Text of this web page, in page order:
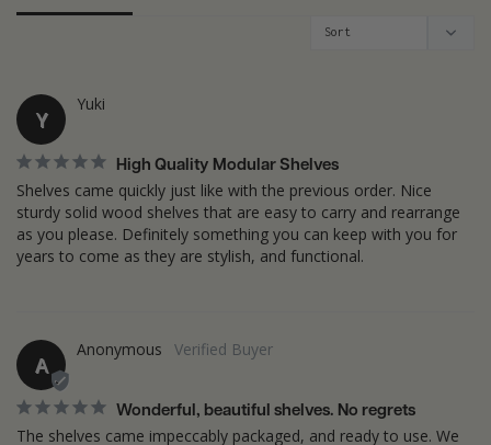
Y
Yuki
High Quality Modular Shelves
Shelves came quickly just like with the previous order. Nice
sturdy solid wood shelves that are easy to carry and rearrange
as you please. Definitely something you can keep with you for
A
Anonymous
Wonderful, beautiful shelves. No regrets
The shelves came impeccably packaged, and ready to use. We